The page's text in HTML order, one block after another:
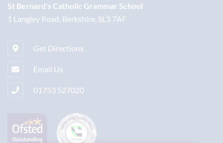
St Bernard's Catholic Grammar School
1 Langley Road, Berkshire, SL3 7AF
Get Directions
Email Us
01753 527020